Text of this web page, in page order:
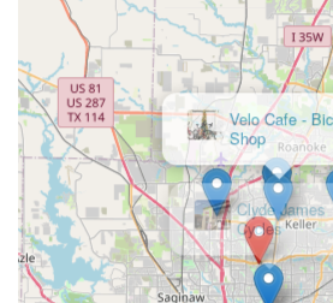
Clyde James
Cycles